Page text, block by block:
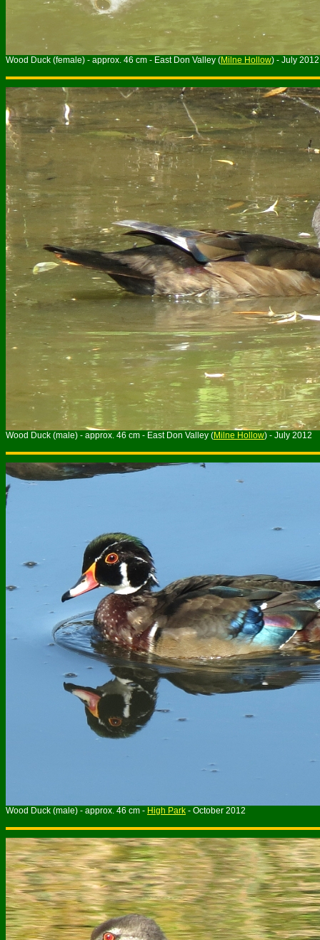
Wood Duck (female) - approx. 46 cm - East Don Valley (Milne Hollow) - July 2012
Wood Duck (male) - approx. 46 cm - East Don Valley (Milne Hollow) - July 2012
Wood Duck (male) - approx. 46 cm - High Park - October 2012